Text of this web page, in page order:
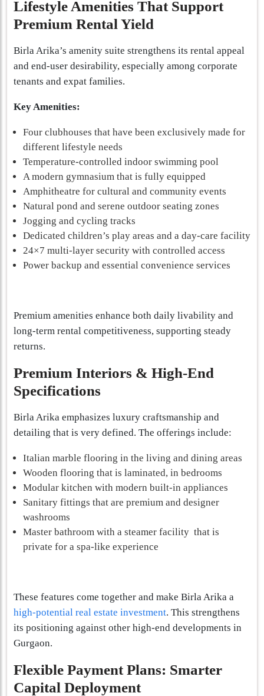
Lifestyle Amenities That Support
Premium Rental Yield
Birla Arika’s amenity suite strengthens its rental appeal
and end-user desirability, especially among corporate
tenants and expat families.
Key Amenities:
Four clubhouses that have been exclusively made for
different lifestyle needs
Temperature-controlled indoor swimming pool
A modern gymnasium that is fully equipped
Amphitheatre for cultural and community events
Natural pond and serene outdoor seating zones
Jogging and cycling tracks
Dedicated children’s play areas and a day-care facility
24×7 multi-layer security with controlled access
Power backup and essential convenience services
Premium amenities enhance both daily livability and
long-term rental competitiveness, supporting steady
returns.
Premium Interiors & High-End
Specifications
Birla Arika emphasizes luxury craftsmanship and
detailing that is very defined. The offerings include:
Italian marble flooring in the living and dining areas
Wooden flooring that is laminated, in bedrooms
Modular kitchen with modern built-in appliances
Sanitary fittings that are premium and designer
washrooms
Master bathroom with a steamer facility that is
private for a spa-like experience
These features come together and make Birla Arika a
high-potential real estate investment. This strengthens
its positioning against other high-end developments in
Gurgaon.
Flexible Payment Plans: Smarter
Capital Deployment